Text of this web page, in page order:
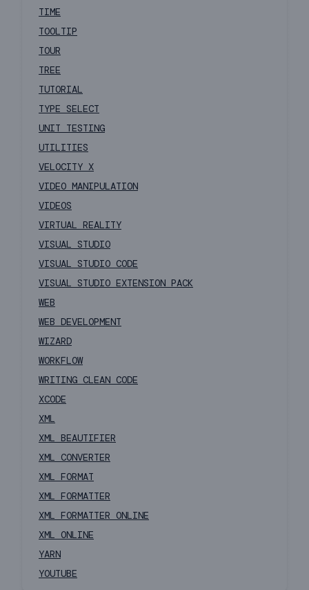
TIME
TOOLTIP
TOUR
TREE
TUTORIAL
TYPE SELECT
UNIT TESTING
UTILITIES
VELOCITY X
VIDEO MANIPULATION
VIDEOS
VIRTUAL REALITY
VISUAL STUDIO
VISUAL STUDIO CODE
VISUAL STUDIO EXTENSION PACK
WEB
WEB DEVELOPMENT
WIZARD
WORKFLOW
WRITING CLEAN CODE
XCODE
XML
XML BEAUTIFIER
XML CONVERTER
XML FORMAT
XML FORMATTER
XML FORMATTER ONLINE
XML ONLINE
YARN
YOUTUBE